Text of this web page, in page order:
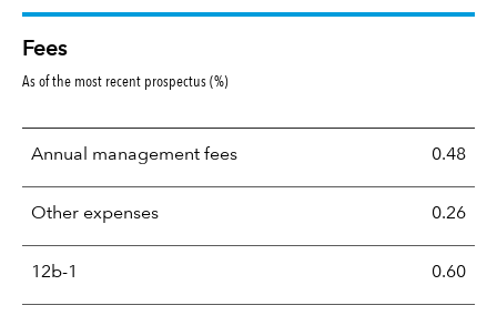
Fees
As of the most recent prospectus (%)
Annual management fees 0.48
Other expenses 0.26
12b-1 0.60